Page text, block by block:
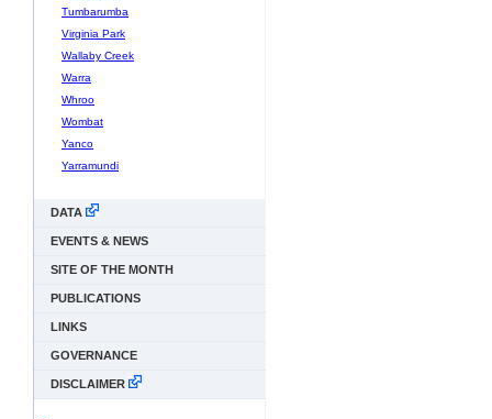
Tumbarumba
Virginia Park
Wallaby Creek
Warra
Whroo
Wombat
Yanco
Yarramundi
DATA
EVENTS & NEWS
SITE OF THE MONTH
PUBLICATIONS
LINKS
GOVERNANCE
DISCLAIMER